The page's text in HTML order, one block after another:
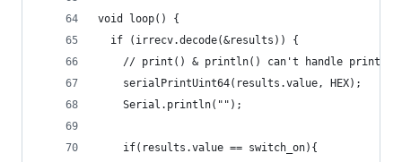
void loop() {
  if (irrecv.decode(&results)) {
// print() & println() can't handle
    serialPrintUint64(results.value, HEX);
    Serial.println("");
    if(results.value == switch_on){